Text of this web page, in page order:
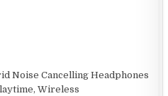
Noise Cancelling Headphones
Wireless